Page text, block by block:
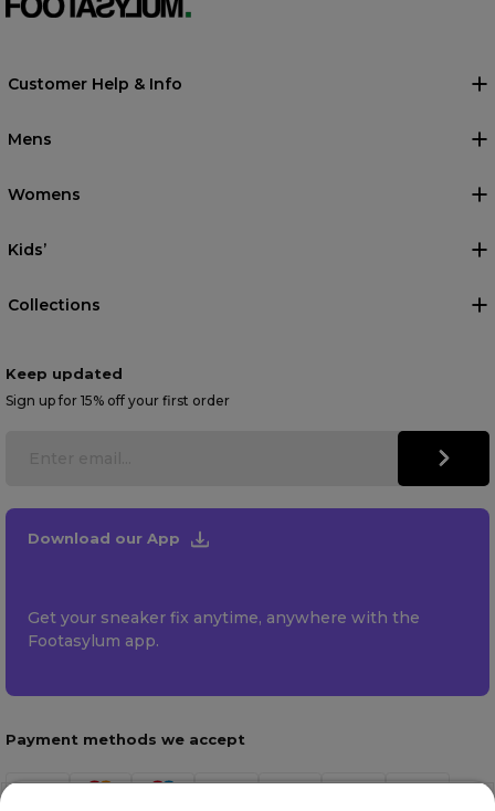
Customer Help & Info
Mens
Womens
Kids’
Collections
Keep updated
Sign up for 15% off your first order
Download our App
Get your sneaker fix anytime, anywhere with the
Footasylum app.
Payment methods we accept